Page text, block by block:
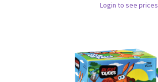
Login to see prices